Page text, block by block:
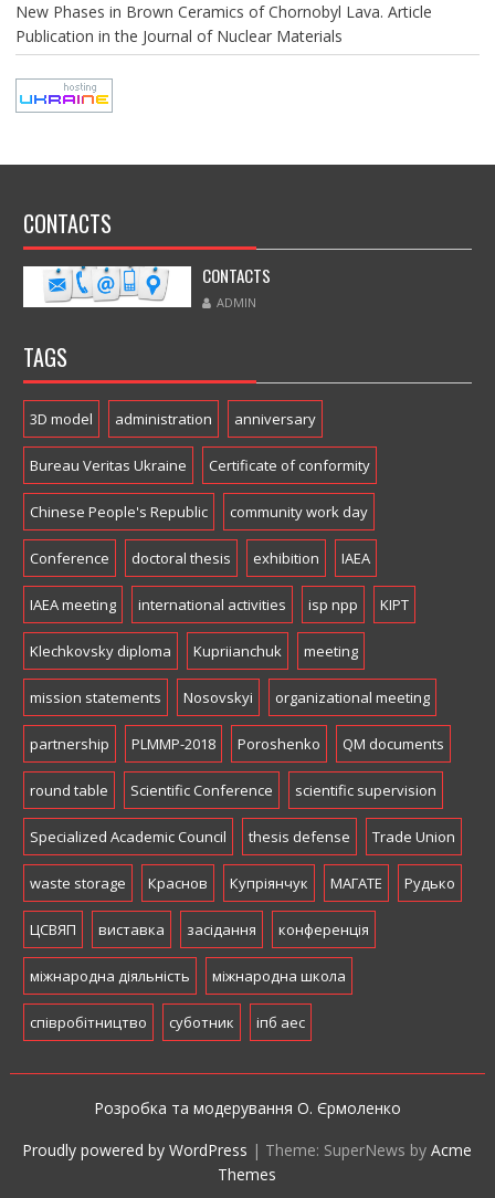
New Phases in Brown Ceramics of Chornobyl Lava. Article
Publication in the Journal of Nuclear Materials
CONTACTS
CONTACTS
ADMIN
TAGS
3D model administration anniversary
Bureau Veritas Ukraine Certificate of conformity
Chinese People's Republic community work day
Conference doctoral thesis exhibition IAEA
IAEA meeting international activities isp npp KIPT
Klechkovsky diploma Kupriianchuk meeting
mission statements Nosovskyi organizational meeting
partnership PLMMP-2018 Poroshenko QM documents
round table Scientific Conference scientific supervision
Specialized Academic Council thesis defense Trade Union
waste storage Краснов Купріянчук МАГАТЕ Рудько
ЦСВЯП виставка засідання конференція
міжнародна діяльність міжнародна школа
співробітництво суботник іпб аес
Розробка та модерування О. Єрмоленко
Proudly powered by WordPress | Theme: SuperNews byAcme
Themes